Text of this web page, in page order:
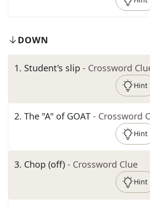
DOWN
1. Student's slip - Crossword
Hint
2. The "A" of GOAT - Crossword
Hint
3. Chop (off) - Crossword Clue
Hint